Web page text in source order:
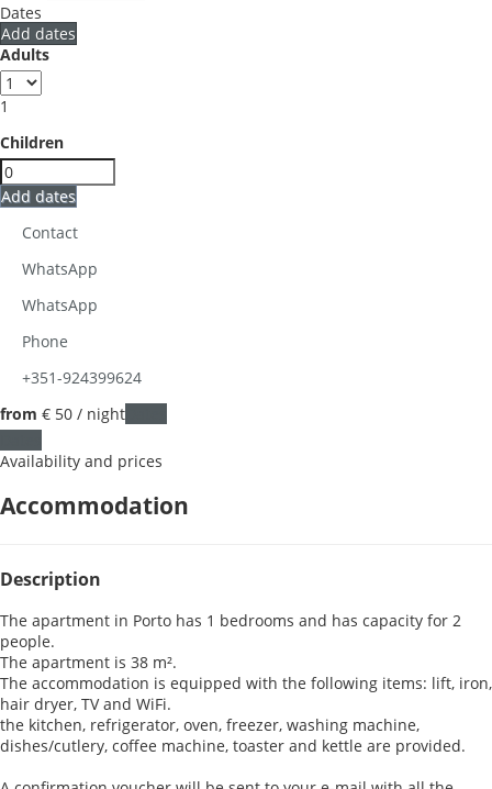
Dates
Add dates
Adults
1
Children
Add dates
Contact
WhatsApp
WhatsApp
Phone
+351-924399624
from € 50 / night
Availability and prices
Accommodation
Description
The apartment in Porto has 1 bedrooms and has capacity for 2
people.
The apartment is 38 m².
The accommodation is equipped with the following items: lift, iron,
hair dryer, TV and WiFi.
the kitchen, refrigerator, oven, freezer, washing machine,
dishes/cutlery, coffee machine, toaster and kettle are provided.